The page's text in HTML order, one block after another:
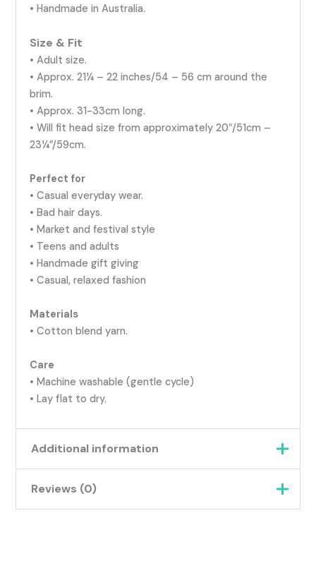
• Handmade in Australia.
Size & Fit
• Adult size.
• Approx. 21¼ – 22 inches/54 – 56 cm around the
brim.
• Approx. 31-33cm long.
• Will fit head size from approximately 20″/51cm –
23¼”/59cm.
Perfect for
• Casual everyday wear.
• Bad hair days.
• Market and festival style
• Teens and adults
• Handmade gift giving
• Casual, relaxed fashion
Materials
• Cotton blend yarn.
Care
• Machine washable (gentle cycle)
• Lay flat to dry.
Additional information
Weight
Reviews (0)